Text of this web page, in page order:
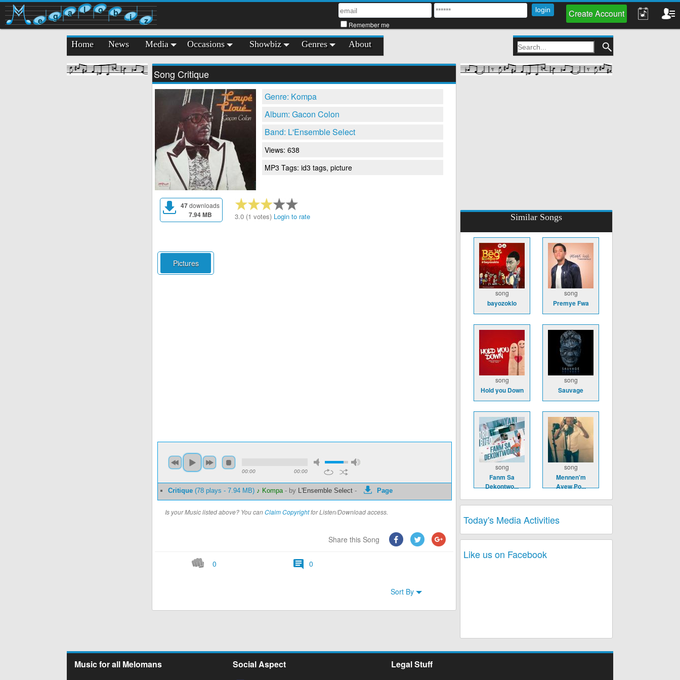
e g a l o b i z Remember me
Create Account
Home News Media Occasions Showbiz Genres About
Song Critique
Genre: Kompa
Album: Gacon Colon
Band: L'Ensemble Select
Views: 638
MP3 Tags: id3 tags, picture
47downloads
7.94 MB 3.0 (1 votes) Login to rate
Pictures
00:00 00:00
Critique (78 plays - 7.94 MB) ♪ Kompa- by L'Ensemble Select - Page
Is your Music listed above? You canClaim Copyrightfor Listen/Download access.
Share this Song
0 0
Sort By
Similar Songs
song
bayozoklo
song
Premye Fwa
song
Hold you Down
song
Sauvage
song
Fanm Sa
Dekontwo...
song
Mennen'm
Avew Po...
Today's Media Activities
Like us on Facebook
Music for all Melomans Social Aspect Legal Stuff